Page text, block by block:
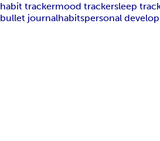
habit trackermood trackersleep
bullet journalhabitspersonal